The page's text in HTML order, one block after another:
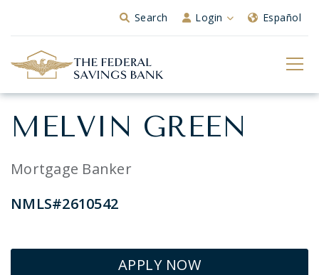
Skip to Main ContentSearch Login Español
MELVIN GREEN
Mortgage Banker
NMLS#2610542
APPLY NOW